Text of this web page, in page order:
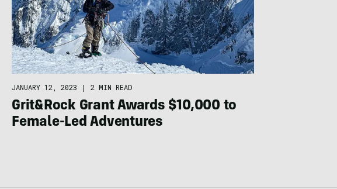
JANUARY 12, 2023 | 2 MIN READ
Grit&Rock Grant Awards $10,000 to
Female-Led Adventures